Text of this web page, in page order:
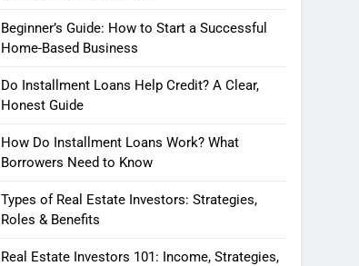
Beginner’s Guide: How to Start a Successful
Home-Based Business
Do Installment Loans Help Credit? A Clear,
Honest Guide
How Do Installment Loans Work? What
Borrowers Need to Know
Types of Real Estate Investors: Strategies,
Roles & Benefits
Real Estate Investors 101: Income, Strategies,